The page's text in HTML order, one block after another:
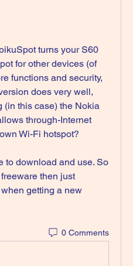
turns your S60
for other devices (of
functions and security,
does very well,
(in this case) the Nokia
through-Internet
Wi-Fi hotspot?
to download and use. So
then just
getting a new
0 Comments